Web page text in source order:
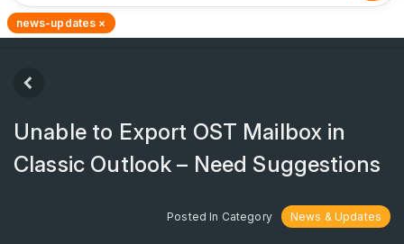
news-updates ×
Unable to Export OST Mailbox in
Classic Outlook – Need Suggestions
Posted In Category News & Updates